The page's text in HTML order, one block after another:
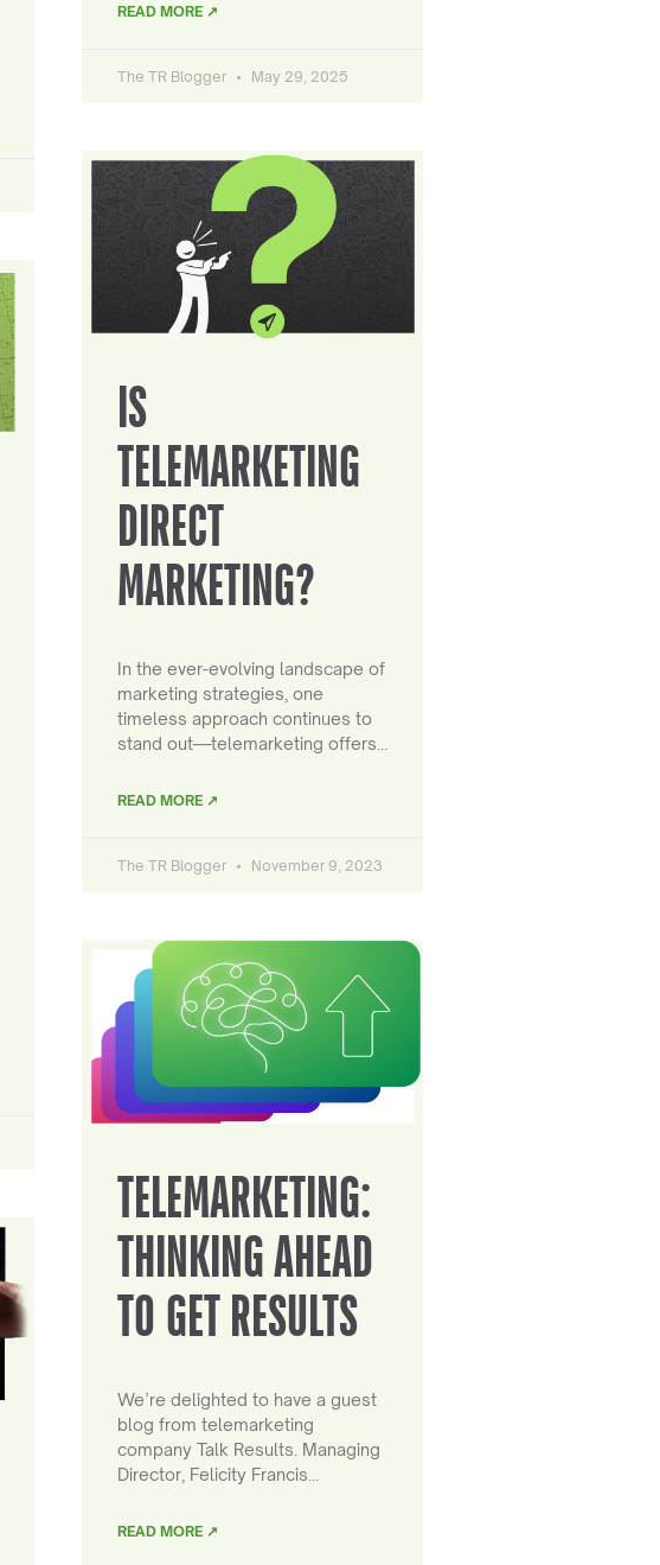
READ MORE ↗
The TR Blogger May 29, 2025
IS
TELEMARKETING
DIRECT
MARKETING?
In the ever-evolving landscape of
marketing strategies, one
timeless approach continues to
stand out—telemarketing offers…
READ MORE ↗
The TR Blogger November 9, 2023
TELEMARKETING:
THINKING AHEAD
TO GET RESULTS
We’re delighted to have a guest
blog from telemarketing
company Talk Results. Managing
Director, Felicity Francis…
READ MORE ↗